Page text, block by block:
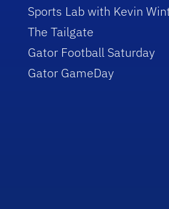
Sports Lab with Kevin
The Tailgate
Gator Football Saturday
Gator GameDay